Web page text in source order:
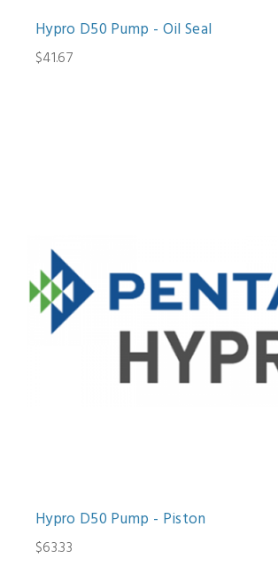
Hypro D50 Pump - Oil Seal
$41.67
Hypro D50 Pump - Piston
$63.33